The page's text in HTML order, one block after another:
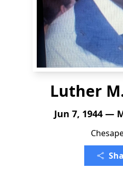
Luther
Jun 7, 1944 —